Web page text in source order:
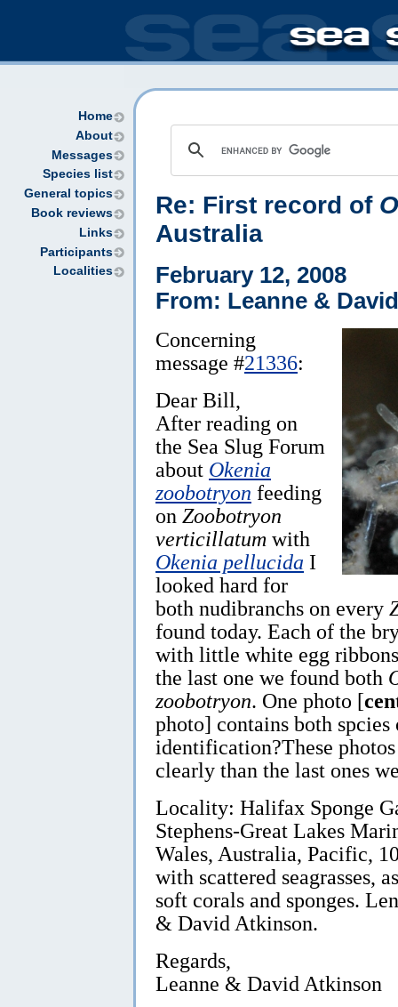
Home
About
Messages
Species list
General topics
Book reviews
Links
Participants
Localities
Re: First record of
Australia
February 12, 2008
From: Leanne &
Concerning
message #21336:
Dear Bill,
After reading on
the Sea Slug Forum
about Okenia
zoobotryon feeding
on Zoobotryon
verticillatum with
Okenia pellucida I
looked hard for
both nudibranchs on every
found today. Each of the
with little white egg
the last one we found both
zoobotryon. One photo [
photo] contains both
identification?These
clearly than the last ones
Locality: Halifax Sponge
Stephens-Great Lakes
Wales, Australia, Pacific,
with scattered seagrasses,
soft corals and sponges.
& David Atkinson.
Regards,
Leanne & David Atkinson